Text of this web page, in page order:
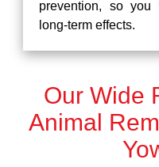
prevention, so you
long-term effects.
Our Wide
Animal